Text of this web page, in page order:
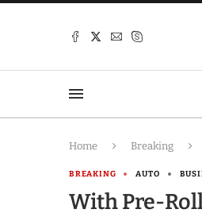
Home Breaking
BREAKING AUTO
With Pre-